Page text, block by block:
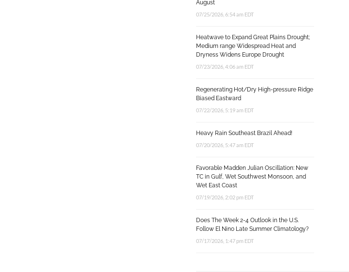
August
07/25/2026, 6:54 am EDT
Heatwave to Expand Great Plains Drought;
Medium range Widespread Heat and
Dryness Widens Europe Drought
07/23/2026, 4:06 am EDT
Regenerating Hot/Dry High-pressure Ridge
Biased Eastward
07/22/2026, 5:19 am EDT
Heavy Rain Southeast Brazil Ahead!
07/20/2026, 5:47 am EDT
Favorable Madden Julian Oscillation: New
TC in Gulf, Wet Southwest Monsoon, and
Wet East Coast
07/19/2026, 2:02 pm EDT
Does The Week 2-4 Outlook in the U.S.
Follow El Nino Late Summer Climatology?
07/17/2026, 1:47 pm EDT